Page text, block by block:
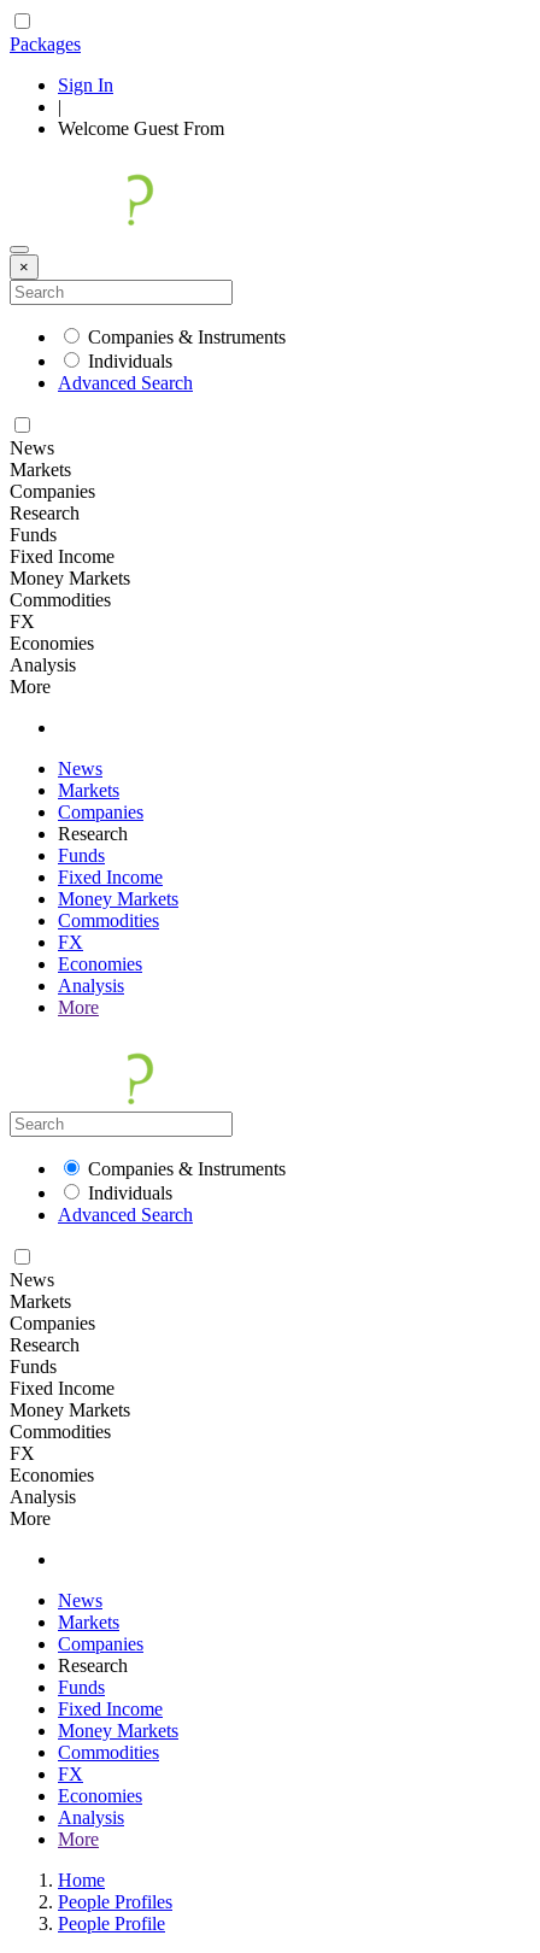
Packages
Sign In
|
Welcome Guest From
×
Companies & Instruments
Individuals
Advanced Search
News
Markets
Companies
Research
Funds
Fixed Income
Money Markets
Commodities
FX
Economies
Analysis
More
News
Markets
Companies
Research
Funds
Fixed Income
Money Markets
Commodities
FX
Economies
Analysis
More
Companies & Instruments
Individuals
Advanced Search
News
Markets
Companies
Research
Funds
Fixed Income
Money Markets
Commodities
FX
Economies
Analysis
More
News
Markets
Companies
Research
Funds
Fixed Income
Money Markets
Commodities
FX
Economies
Analysis
More
Home
People Profiles
People Profile